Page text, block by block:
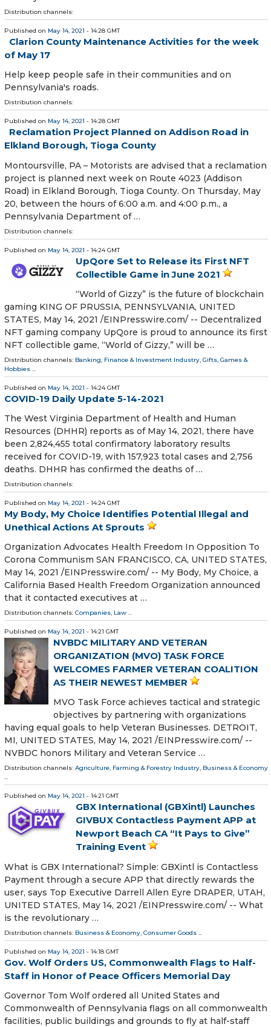
Distribution channels:
Published on May 14, 2021 - 14:28 GMT
Clarion County Maintenance Activities for the week
of May 17
Help keep people safe in their communities and on
Pennsylvania's roads.
Distribution channels:
Published on May 14, 2021 - 14:28 GMT
Reclamation Project Planned on Addison Road in
Elkland Borough, Tioga County
​Montoursville, PA – Motorists are advised that a reclamation
project is planned next week on Route 4023 (Addison
Road) in Elkland Borough, Tioga County. On Thursday, May
20, between the hours of 6:00 a.m. and 4:00 p.m., a
Pennsylvania Department of …
Distribution channels:
Published on May 14, 2021 - 14:24 GMT
UpQore Set to Release its First NFT
Collectible Game in June 2021
“World of Gizzy” is the future of blockchain
gaming KING OF PRUSSIA, PENNSYLVANIA, UNITED
STATES, May 14, 2021 /⁨EINPresswire.com⁩/ -- Decentralized
NFT gaming company UpQore is proud to announce its first
NFT collectible game, “World of Gizzy,” will be …
Distribution channels: Banking, Finance & Investment Industry, Gifts, Games &
Hobbies ...
Published on May 14, 2021 - 14:24 GMT
COVID-19 Daily Update 5-14-2021
The West Virginia Department of Health and Human
Resources (DHHR) reports as of May 14, 2021, there have
been 2,824,455 total confirmatory laboratory results
received for COVID-19, with 157,923 total cases and 2,756
deaths. DHHR has confirmed the deaths of …
Distribution channels:
Published on May 14, 2021 - 14:24 GMT
My Body, My Choice Identifies Potential Illegal and
Unethical Actions At Sprouts
Organization Advocates Health Freedom In Opposition To
Corona Communism SAN FRANCISCO, CA, UNITED STATES,
May 14, 2021 /⁨EINPresswire.com⁩/ -- My Body, My Choice, a
California Based Health Freedom Organization announced
that it contacted executives at …
Distribution channels: Companies, Law ...
Published on May 14, 2021 - 14:21 GMT
NVBDC MILITARY AND VETERAN
ORGANIZATION (MVO) TASK FORCE
WELCOMES FARMER VETERAN COALITION
AS THEIR NEWEST MEMBER
MVO Task Force achieves tactical and strategic
objectives by partnering with organizations
having equal goals to help Veteran Businesses. DETROIT,
MI, UNITED STATES, May 14, 2021 /⁨EINPresswire.com⁩/ --
NVBDC honors Military and Veteran Service …
Distribution channels: Agriculture, Farming & Forestry Industry, Business & Economy
...
Published on May 14, 2021 - 14:21 GMT
GBX International (GBXintl) Launches
GIVBUX Contactless Payment APP at
Newport Beach CA “It Pays to Give”
Training Event
What is GBX International? Simple: GBXintl is Contactless
Payment through a secure APP that directly rewards the
user, says Top Executive Darrell Allen Eyre DRAPER, UTAH,
UNITED STATES, May 14, 2021 /⁨EINPresswire.com⁩/ -- What
is the revolutionary …
Distribution channels: Business & Economy Consumer Goods
Published on May 14, 2021 - 14:18 GMT
Gov. Wolf Orders US, Commonwealth Flags to Half-
Staff in Honor of Peace Officers Memorial Day
Governor Tom Wolf ordered all United States and
Commonwealth of Pennsylvania flags on all commonwealth
facilities, public buildings and grounds to fly at half-staff